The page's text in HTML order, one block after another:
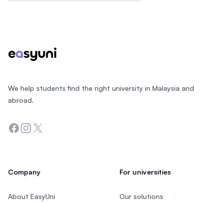
We help students find the right university in Malaysia and
abroad.
Facebook
Instagram
Twitter
Company
About EasyUni
For universities
Our solutions